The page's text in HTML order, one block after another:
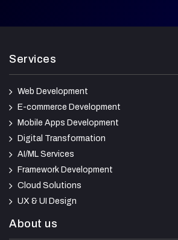
Services
Web Development
E-commerce Development
Mobile Apps Development
Digital Transformation
AI/ML Services
Framework Development
Cloud Solutions
UX & UI Design
About us